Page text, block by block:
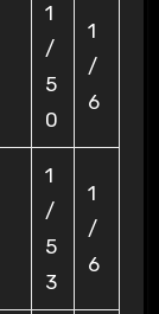
1
/
5
0
1
/
6
1
/
5
3
1
/
6